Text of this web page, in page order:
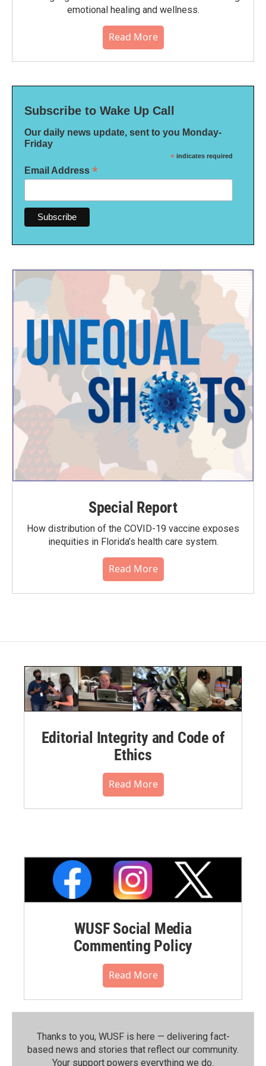
emotional healing and wellness.
Read More
Subscribe to Wake Up Call
Our daily news update, sent to you Monday-
Friday
* indicates required
Email Address *
Special Report
How distribution of the COVID-19 vaccine exposes
inequities in Florida’s health care system.
Read More
Editorial Integrity and Code of
Ethics
Read More
WUSF Social Media
Commenting Policy
Read More
Thanks to you, WUSF is here — delivering fact-
based news and stories that reflect our community.⁠
Your support powers everything we do.